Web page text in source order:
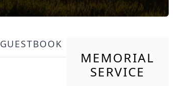
GUESTBOOK
MEMORIAL
SERVICE